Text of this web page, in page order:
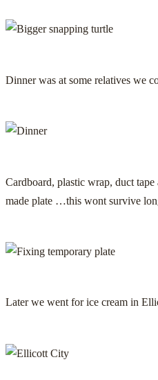
Dinner was at some relatives we
Cardboard, plastic wrap, duct
made plate …this wont survive
Later we went for ice cream in